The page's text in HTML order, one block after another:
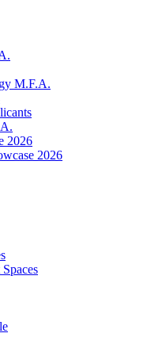
M.F.A.
2026
2026